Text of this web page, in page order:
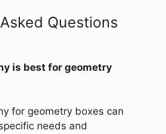
Questions
is best for geometry
for geometry boxes can
needs and